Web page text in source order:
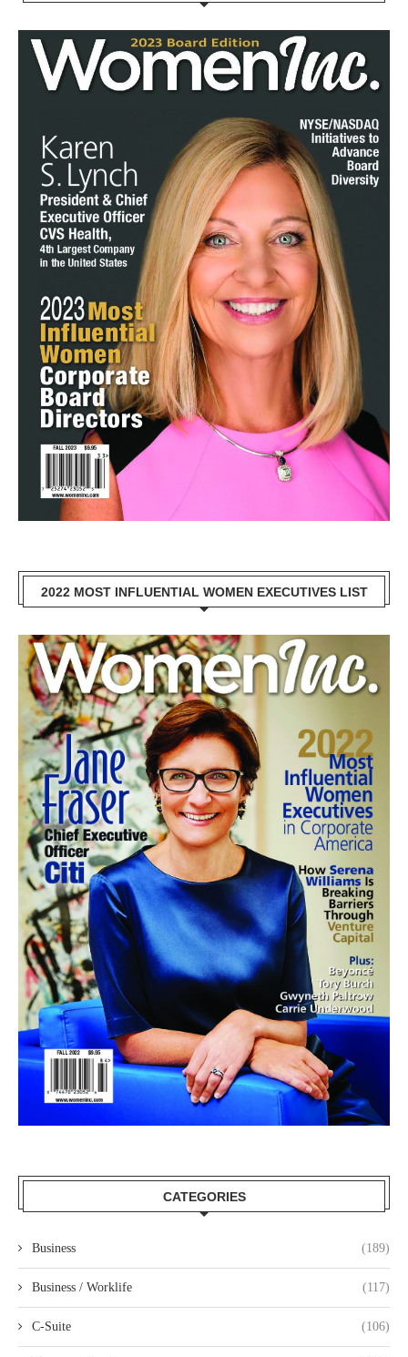
2022 MOST INFLUENTIAL WOMEN EXECUTIVES LIST
CATEGORIES
Business (189)
Business / Worklife (117)
C-Suite (106)